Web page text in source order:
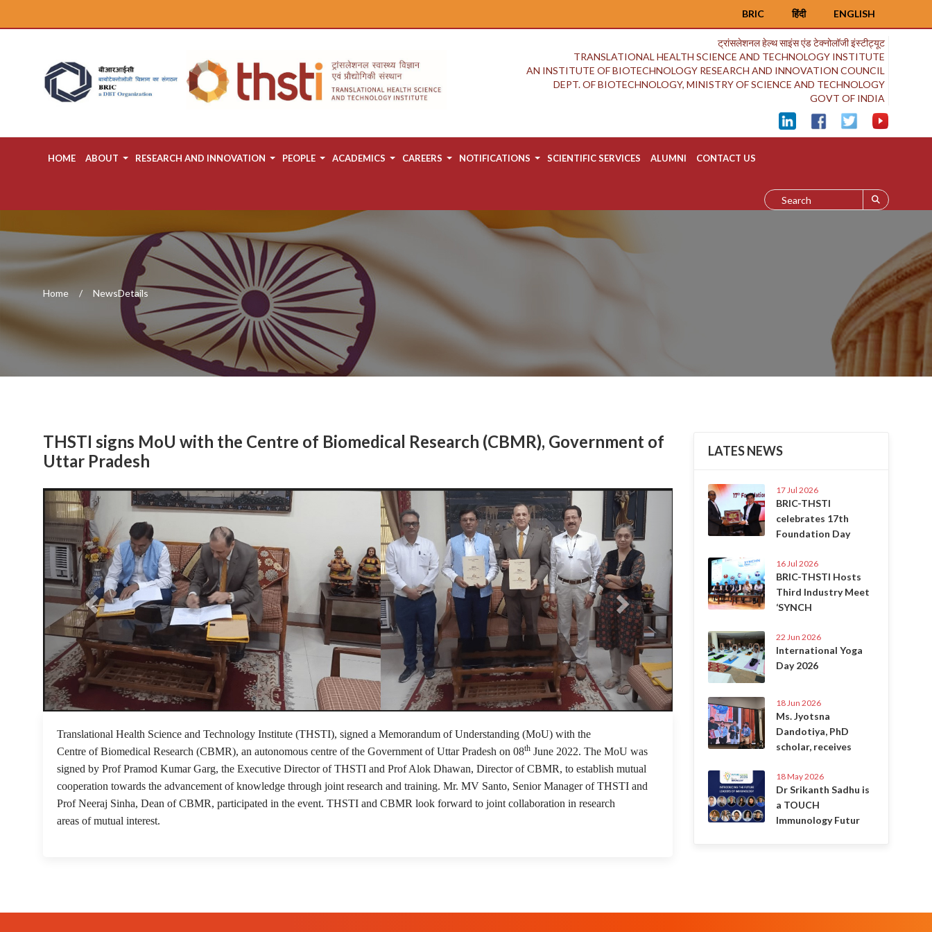
ENGLISH
हिंदी
BRIC
ट्रांसलेशनल हेल्थ साइंस एंड टेक्नोलॉजी इंस्टीट्यूट
TRANSLATIONAL HEALTH SCIENCE AND TECHNOLOGY INSTITUTE
AN INSTITUTE OF BIOTECHNOLOGY RESEARCH AND INNOVATION COUNCIL
DEPT. OF BIOTECHNOLOGY, MINISTRY OF SCIENCE AND TECHNOLOGY
GOVT OF INDIA
HOME ABOUT RESEARCH AND INNOVATION PEOPLE ACADEMICS CAREERS NOTIFICATIONS SCIENTIFIC SERVICES ALUMNI CONTACT US
Home NewsDetails
THSTI signs MoU with the Centre of Biomedical Research (CBMR), Government of
Uttar Pradesh
Previous Next
Translational Health Science and Technology Institute (THSTI), signed a Memorandum of Understanding (MoU) with the
Centre of Biomedical Research (CBMR), an autonomous centre of the Government of Uttar Pradesh on 08th June 2022. The MoU was
signed by Prof Pramod Kumar Garg, the Executive Director of THSTI and Prof Alok Dhawan, Director of CBMR, to establish mutual
cooperation towards the advancement of knowledge through joint research and training. Mr. MV Santo, Senior Manager of THSTI and
Prof Neeraj Sinha, Dean of CBMR, participated in the event. THSTI and CBMR look forward to joint collaboration in research
areas of mutual interest.
LATES NEWS
17 Jul 2026
BRIC-THSTI
celebrates 17th
Foundation Day
16 Jul 2026
BRIC-THSTI Hosts
Third Industry Meet
‘SYNCH
22 Jun 2026
International Yoga
Day 2026
18 Jun 2026
Ms. Jyotsna
Dandotiya, PhD
scholar, receives
18 May 2026
Dr Srikanth Sadhu is
a TOUCH
Immunology Futur